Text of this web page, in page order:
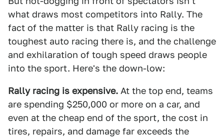
what draws most competitors into Rally. The
fact of the matter is that Rally racing is the
toughest auto racing there is, and the challenge
and exhilaration of tough speed draws people
into the sport. Here's the down-low:
Rally racing is expensive. At the top end, teams
are spending $250,000 or more on a car, and
even at the cheap end of the sport, the cost in
tires, repairs, and damage far exceeds the